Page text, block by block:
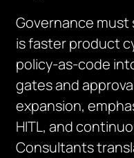
Governance must
is faster product
policy‑as‑code
gates and
expansion,
HITL, and
Consultants